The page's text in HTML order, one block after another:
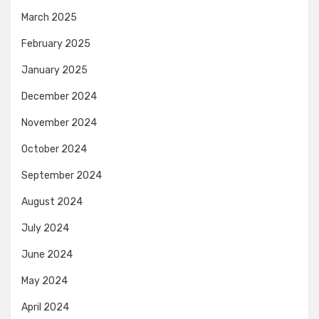
March 2025
February 2025
January 2025
December 2024
November 2024
October 2024
September 2024
August 2024
July 2024
June 2024
May 2024
April 2024